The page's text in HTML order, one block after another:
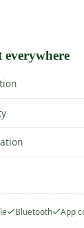
everywhere
Bluetooth App